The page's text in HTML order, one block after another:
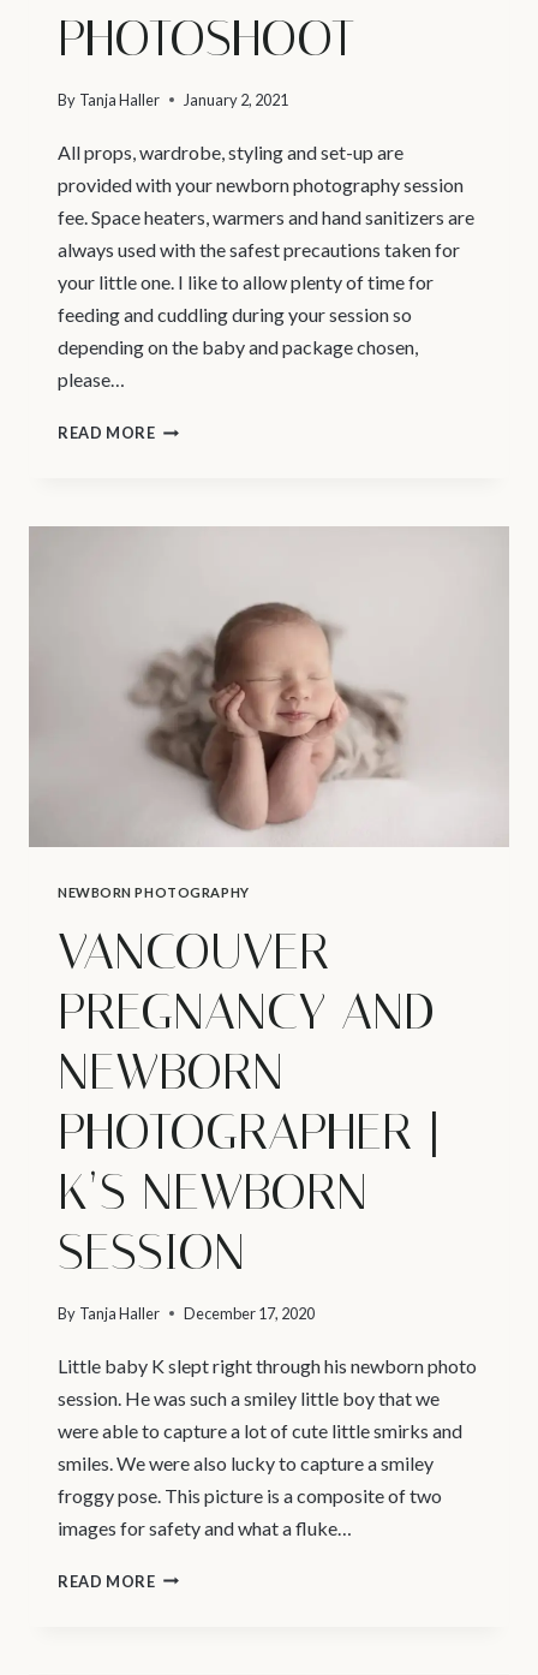
PHOTOSHOOT
By Tanja Haller January 2, 2021
All props, wardrobe, styling and set-up are
provided with your newborn photography session
fee. Space heaters, warmers and hand sanitizers are
always used with the safest precautions taken for
your little one. I like to allow plenty of time for
feeding and cuddling during your session so
depending on the baby and package chosen,
please…
READ MOREWHAT
–
PHOTOSHOOT
NEWBORN PHOTOGRAPHY
VANCOUVER
PREGNANCY AND
NEWBORN
PHOTOGRAPHER |
K’S NEWBORN
SESSION
By Tanja Haller December 17, 2020
Little baby K slept right through his newborn photo
session. He was such a smiley little boy that we
were able to capture a lot of cute little smirks and
smiles. We were also lucky to capture a smiley
froggy pose. This picture is a composite of two
images for safety and what a fluke…
READ MOREVANCOUVER